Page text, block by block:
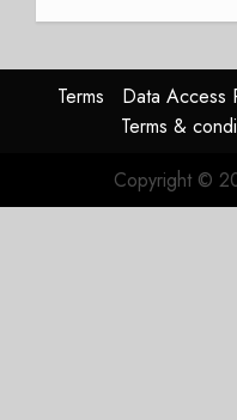
In
0
Terms Data Access
Terms &
Copyright ©